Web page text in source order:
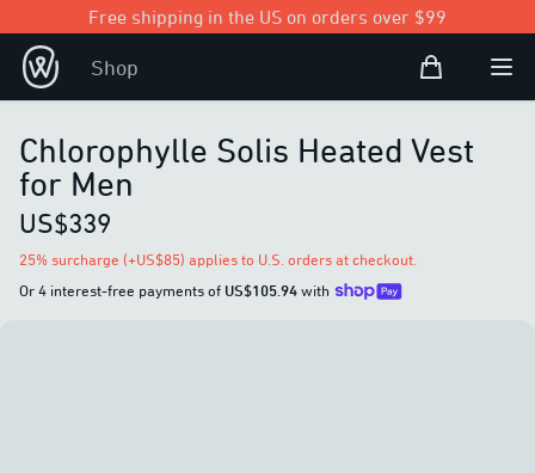
Free shipping in the US on orders over $99
Shop Shopping Bag
Open
Chlorophylle Solis Heated Vest
for Men
US$339
25% surcharge (+US$85) applies to U.S. orders at checkout.
Or 4 interest-free payments of US$105.94with